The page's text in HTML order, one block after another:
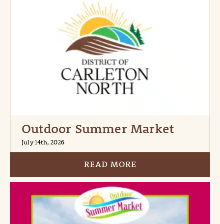
Outdoor Summer Market
July 14th, 2026
READ MORE